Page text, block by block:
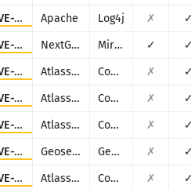
Mú kí àwọn àbájáde fúnra
Mú kí ó bá ìgbà mu
CVE-2021-44228 Apache Log4j ✗
CVE-2023-43208 NextGen Healthcare Mirth Connect ✓
CVE-2023-22518 Atlassian Confluence ✗
CVE-2019-3396 Atlassian Confluence ✗
CVE-2022-26138 Atlassian Confluence ✗
CVE-2025-58360 Geoserver Geoserver ✗
CVE-2022-26134 Atlassian Confluence ✗